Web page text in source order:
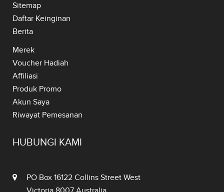
Sitemap
Daftar Keinginan
Berita
Merek
Voucher Hadiah
Affiliasi
Produk Promo
Akun Saya
Riwayat Pemesanan
HUBUNGI KAMI
PO Box 16122 Collins Street West